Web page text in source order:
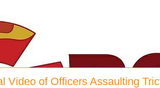
Video of Officers Assaulting